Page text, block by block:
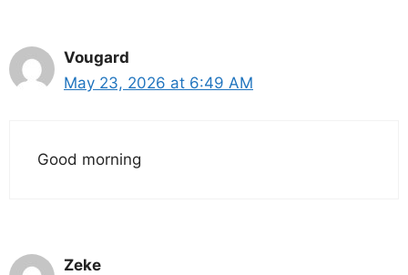
Vougard
May 23, 2026 at 6:49 AM
Good morning
Zeke